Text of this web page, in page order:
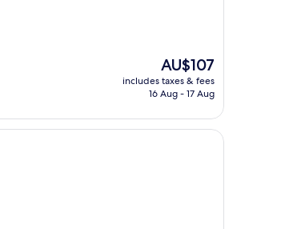
The
price
is
AU$107
includes taxes & fees
16 Aug - 17 Aug